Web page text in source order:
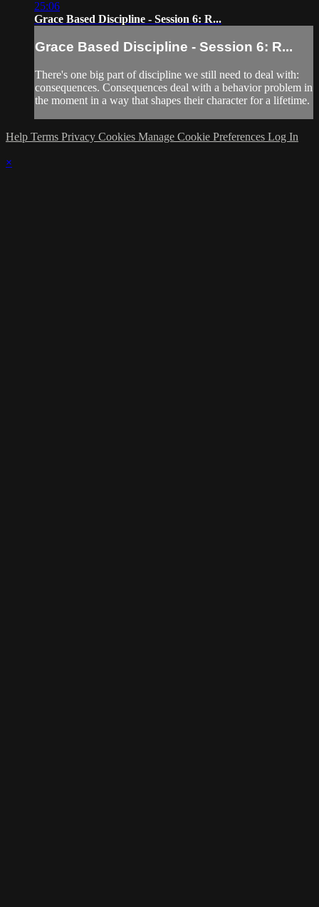
25:06
Grace Based Discipline - Session 6: R...
Grace Based Discipline - Session 6: R...
There's one big part of discipline we still need to deal with:
consequences. Consequences deal with a behavior problem in
the moment in a way that shapes their character for a lifetime.
Help Terms Privacy Cookies Manage Cookie Preferences Log In
×